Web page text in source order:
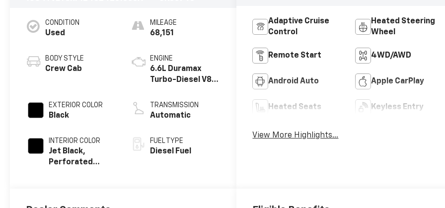
CONDITION
Used
BODY STYLE
Crew Cab
EXTERIOR COLOR
Black
INTERIOR COLOR
Jet Black,
Perforated
MILEAGE
68,151
ENGINE
6.6L Duramax
Turbo-Diesel V8
TRANSMISSION
Automatic
FUEL TYPE
Diesel Fuel
Adaptive Cruise
Control
Heated Steering
Wheel
Remote Start 4WD/AWD
Android Auto Apple CarPlay
Heated Seats Keyless Entry
View More Highlights...